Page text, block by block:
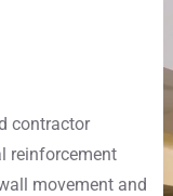
contractor
reinforcement
movement and